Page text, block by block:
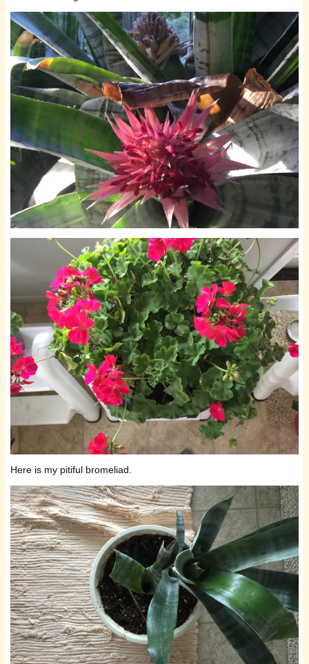
Here is my pitiful bromeliad.